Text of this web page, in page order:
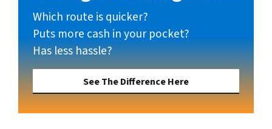
Which route is quicker?
Puts more cash in your pocket?
Has less hassle?
See The Difference Here